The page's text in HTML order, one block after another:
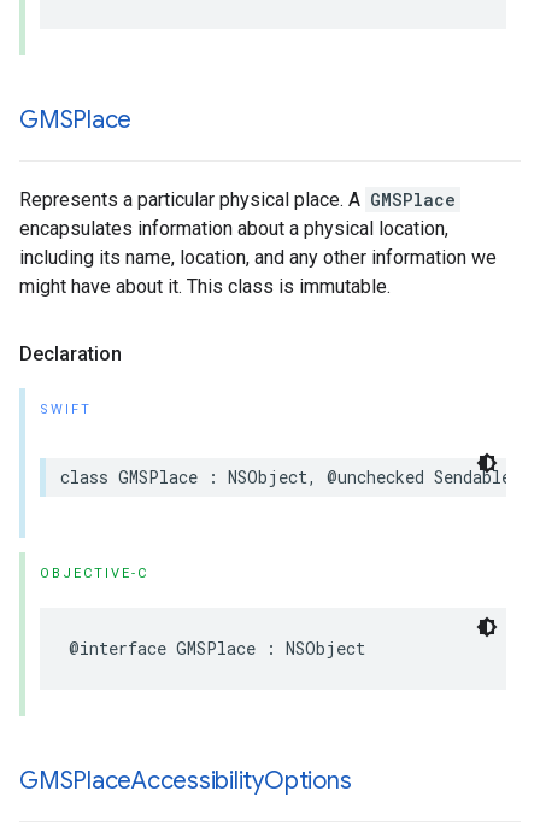
GMSPlace
Represents a particular physical place. A GMSPlace
encapsulates information about a physical location,
including its name, location, and any other information we
might have about it. This class is immutable.
Declaration
SWIFT
class GMSPlace : NSObject, @unchecked Sendable
OBJECTIVE-C
@interface GMSPlace : NSObject
GMSPlaceAccessibilityOptions